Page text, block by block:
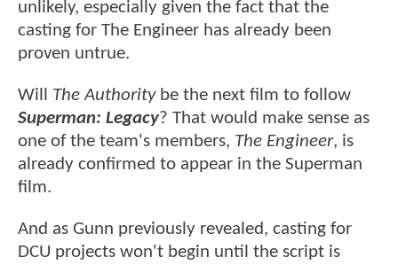
unlikely, especially given the fact that the
casting for The Engineer has already been
proven untrue.
Will The Authoritybe the next film to follow
Superman: Legacy? That would make sense as
one of the team's members, The Engineer, is
already confirmed to appear in the Superman
film.
And as Gunn previously revealed, casting for
DCU projects won't begin until the script is